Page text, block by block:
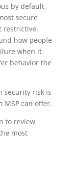
by default.
secure
restrictive.
how people
when it
behavior the
security risk is
MSP can offer.
to review
most